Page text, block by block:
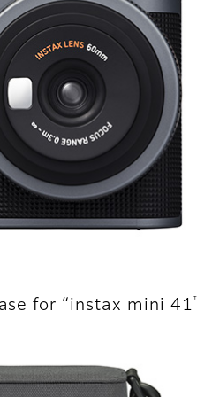
for “instax mini 41